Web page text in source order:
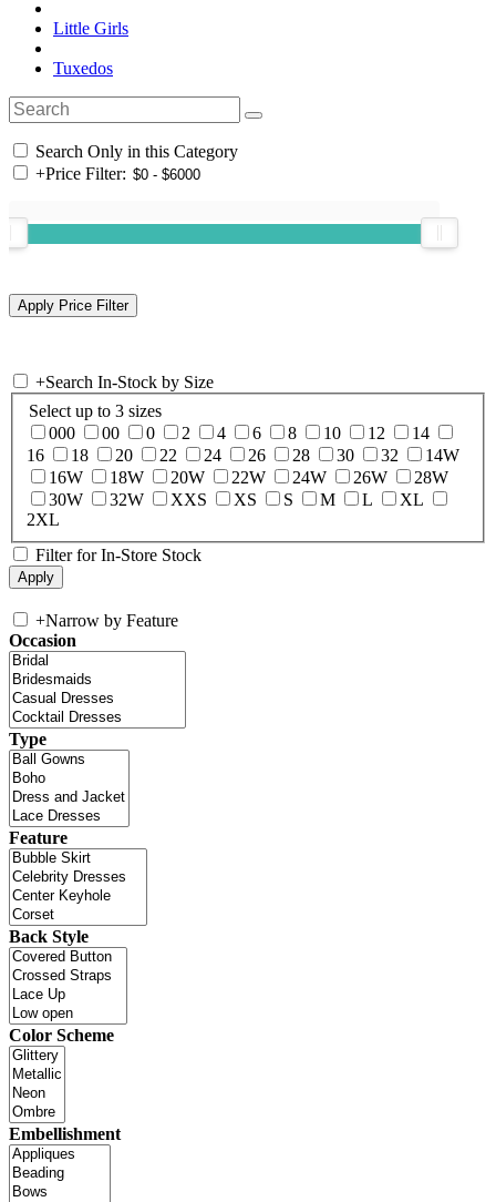
Little Girls
Tuxedos
Search Only in this Category
+Price Filter:
+Search In-Stock by Size
Select up to 3 sizes
000
00 0 2 4 6 8 10 12
14
16
18 20 22 24 26 28 30 32
14W
16W
18W 20W 22W 24W 26W
28W
30W
32W XXS XS S M L
XL
2XL
Filter for In-Store Stock
+Narrow by Feature
Occasion
Type
Feature
Back Style
Color Scheme
Embellishment